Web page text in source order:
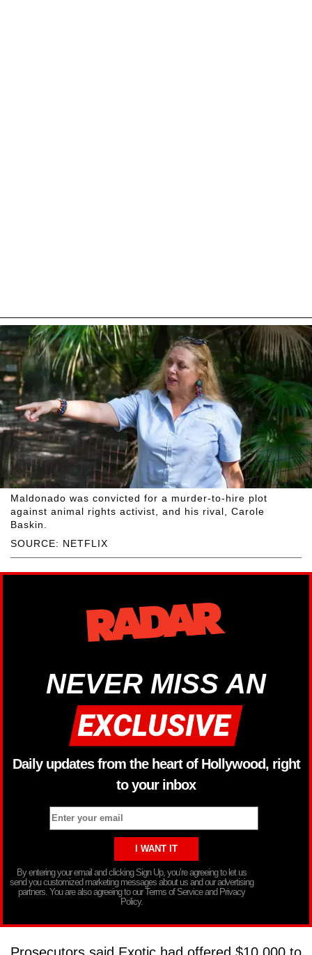
SOURCE: NETFLIX
Maldonado was convicted for a murder-to-hire plot
against animal rights activist, and his rival, Carole
Baskin.
NEVER MISS AN
Daily updates from the heart of Hollywood, right
to your inbox
By entering your email and clicking Sign Up, you’re agreeing to let us
send you customized marketing messages about us and our advertising
partners. You are also agreeing to our Terms of Service and Privacy
Policy.
Prosecutors said Exotic had offered $10,000 to